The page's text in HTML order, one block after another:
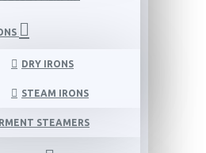
DRY IRONS
STEAM IRONS
STEAMERS